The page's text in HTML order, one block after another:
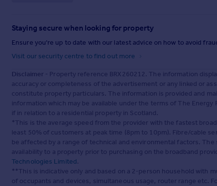
Staying secure when looking for property
Ensure you're up to date with our latest advice on how to avoid
Visit our security centre to find out more
Disclaimer - Property reference BRX260212. The information
accuracy or completeness of the advertisement or any linked or
constitute property particulars. The information is provided and
information which may be available under the terms of The
if in relation to a residential property in Scotland.
*This is the average speed from the provider with the fastest
least 50% of customers at peak time (8pm to 10pm). Fibre/cable
be affected by a range of technical and environmental factors.
availability to a property prior to purchasing on the broadband
Technologies Limited.
**This is indicative only and based on a 2-person household with
of occupants and devices, simultaneous usage, router range etc.